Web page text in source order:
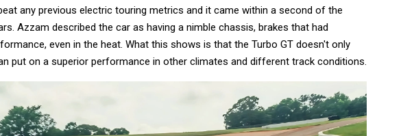
any previous electric touring metrics and it came within a second of the
Azzam described the car as having a nimble chassis, brakes that had
even in the heat. What this shows is that the Turbo GT doesn't only
put on a superior performance in other climates and different track conditions.